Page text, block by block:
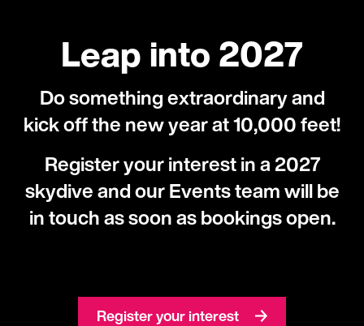
Leap into 2027
Do something extraordinary and
kick off the new year at 10,000 feet!
Register your interest in a 2027
skydive and our Events team will be
in touch as soon as bookings open.
Register your interest